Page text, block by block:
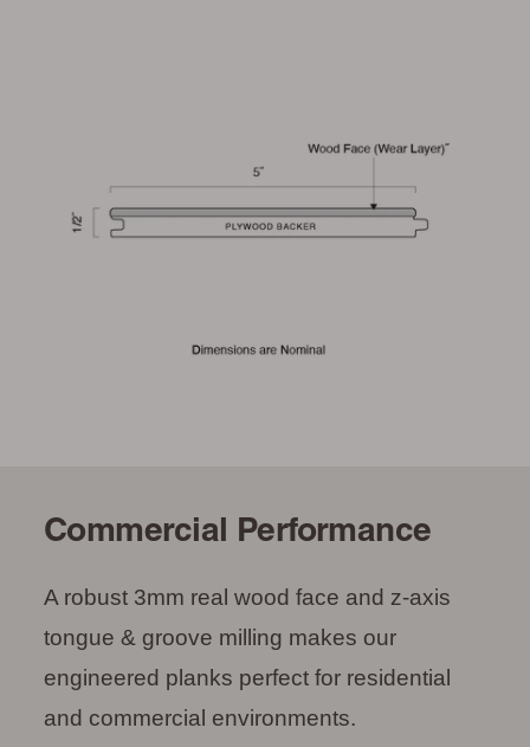
Commercial Performance
A robust 3mm real wood face and z-axis
tongue & groove milling makes our
engineered planks perfect for residential
and commercial environments.